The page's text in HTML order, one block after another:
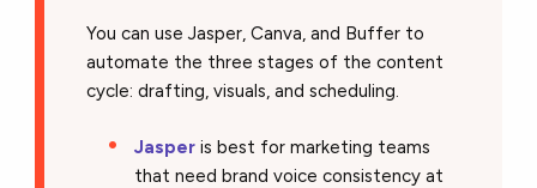
You can use Jasper, Canva, and Buffer to
automate the three stages of the content
cycle: drafting, visuals, and scheduling.
Jasper is best for marketing teams
that need brand voice consistency at